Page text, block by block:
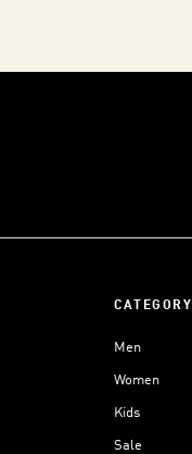
CATEGORY
Men
Women
Kids
Sale